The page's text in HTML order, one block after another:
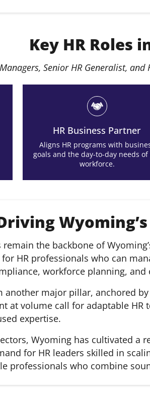
Key HR Roles
Senior HR Generalist,
HR Business Partner
Aligns HR programs with
goals and the day-to-day needs of
workforce.
the backbone of
HR professionals who can
workforce planning,
major pillar, anchored
at volume call for adaptable
expertise.
Wyoming has cultivated a
for HR leaders skilled in
professionals who combine